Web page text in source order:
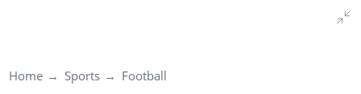
Home Sports Football